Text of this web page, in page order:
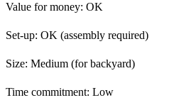
Value for money: OK
Set-up: OK (assembly required)
Size: Medium (for backyard)
Time commitment: Low